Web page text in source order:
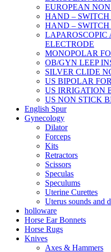
EUROPEAN
HAND – SWITCH
HAND – SWITCH
LAPAROSCOPIC
ELECTRODE
MONOPOLAR
OB/GYN LEEP
SILVER CLIDE
US BIPOLAR
US IRRIGATION
US NON STICK
English Spur
Gynecology
Dilator
Forceps
Kits
Retractors
Scissors
Speculas
Speculums
Uterine Curettes
Uterus sounds and
holloware
Horse Ear Bonnets
Horse Rugs
Knives
Axes & Hammers